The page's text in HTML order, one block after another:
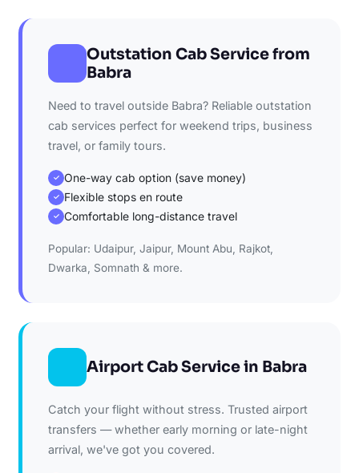
Outstation Cab Service from
Babra
Need to travel outside Babra? Reliable outstation
cab services perfect for weekend trips, business
travel, or family tours.
✓ One-way cab option (save money)
✓ Flexible stops en route
✓ Comfortable long-distance travel
Popular: Udaipur, Jaipur, Mount Abu, Rajkot,
Dwarka, Somnath & more.
Airport Cab Service in Babra
Catch your flight without stress. Trusted airport
transfers — whether early morning or late-night
arrival, we've got you covered.